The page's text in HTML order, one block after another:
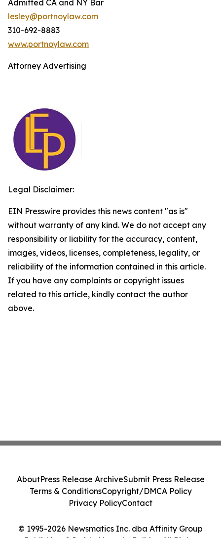
Admitted CA and NY Bar
lesley@portnoylaw.com
310-692-8883
www.portnoylaw.com
Attorney Advertising
Legal Disclaimer:
EIN Presswire provides this news content "as is"
without warranty of any kind. We do not accept any
responsibility or liability for the accuracy, content,
images, videos, licenses, completeness, legality, or
reliability of the information contained in this article.
If you have any complaints or copyright issues
related to this article, kindly contact the author
above.
© 1995-2026 Newsmatics Inc. dba Affinity Group
AboutPress Release ArchiveSubmit Press Release
Terms & ConditionsCopyright/DMCA Policy
Privacy PolicyContact